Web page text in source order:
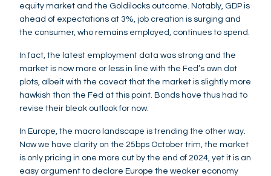
equity market and the Goldilocks outcome. Notably, GDP is
ahead of expectations at 3%, job creation is surging and
the consumer, who remains employed, continues to spend.
In fact, the latest employment data was strong and the
market is now more or less in line with the Fed’s own dot
plots, albeit with the caveat that the market is slightly more
hawkish than the Fed at this point. Bonds have thus had to
revise their bleak outlook for now.
In Europe, the macro landscape is trending the other way.
Now we have clarity on the 25bps October trim, the market
is only pricing in one more cut by the end of 2024, yet it is an
easy argument to declare Europe the weaker economy